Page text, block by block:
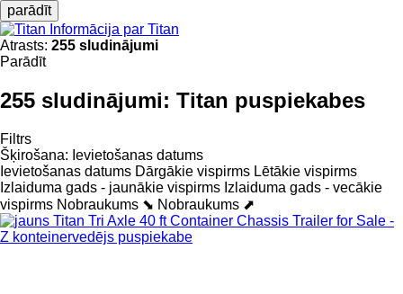
parādīt
Informācija par Titan
Atrasts: 255 sludinājumi
Parādīt
255 sludinājumi: Titan puspiekabes
Filtrs
Šķirošana: Ievietošanas datums
Ievietošanas datums Dārgākie vispirms Lētākie vispirms
Izlaiduma gads - jaunākie vispirms Izlaiduma gads - vecākie
vispirms Nobraukums ⬊ Nobraukums ⬈